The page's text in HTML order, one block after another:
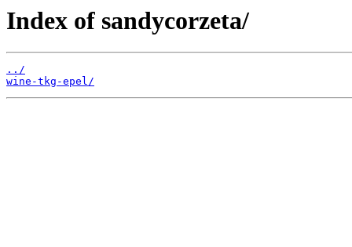
Index of sandycorzeta/
../
wine-tkg-epel/